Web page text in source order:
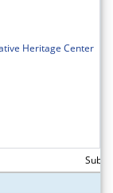
Heritage Center